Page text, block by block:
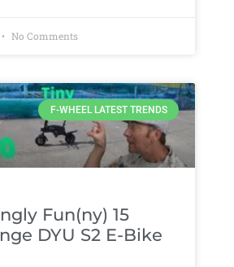
No Comments
F-WHEEL LATEST TRENDS
Fun(ny) 15
DYU S2 E-Bike